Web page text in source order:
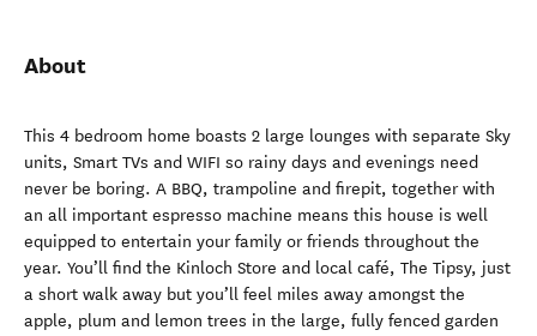
About
This 4 bedroom home boasts 2 large lounges with separate Sky
units, Smart TVs and WIFI so rainy days and evenings need
never be boring. A BBQ, trampoline and firepit, together with
an all important espresso machine means this house is well
equipped to entertain your family or friends throughout the
year. You’ll find the Kinloch Store and local café, The Tipsy, just
a short walk away but you’ll feel miles away amongst the
apple, plum and lemon trees in the large, fully fenced garden